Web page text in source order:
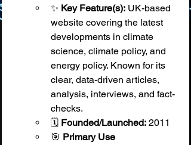
✨ Key Feature(s): UK-based
website covering the latest
developments in climate
science, climate policy, and
energy policy. Known for its
clear, data-driven articles,
analysis, interviews, and fact-
checks.
🗓️ Founded/Launched: 2011
🎯 Primary Use